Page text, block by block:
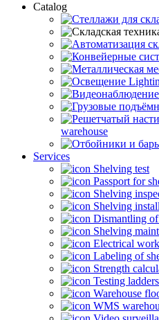
Catalog
warehouse
Services
Shelving test
Passport for
Shelving
Shelving
Dismantling
Shelving
Electrical work
Labeling of
Strength
Testing
Warehouse
WMS